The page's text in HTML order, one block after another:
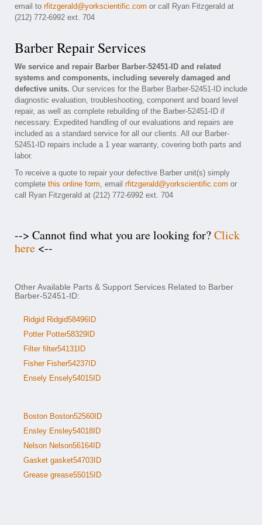
email to rfitzgerald@yorkscientific.com or call Ryan Fitzgerald at
(212) 772-6992 ext. 704
Barber Repair Services
We service and repair Barber Barber-52451-ID and related
systems and components, including severely damaged and
defective units. Our services for the Barber Barber-52451-ID include
diagnostic evaluation, troubleshooting, component and board level
repair, as well as complete rebuilding of the Barber-52451-ID if
necessary. Expedited handling of our evaluations and repairs are
included as a standard service for all our clients. All our Barber-
52451-ID repairs include a 1 year warranty, covering both parts and
labor.
To receive a quote to repair your defective Barber unit(s) simply
complete this online form, email rfitzgerald@yorkscientific.com or
call Ryan Fitzgerald at (212) 772-6992 ext. 704
--> Cannot find what you are looking for?Click
here <--
Other Available Parts & Support Services Related to Barber
Barber-52451-ID:
Ridgid Ridgid58496ID
Potter Potter58329ID
Filter filter54131ID
Fisher Fisher54237ID
Ensely Ensely54015ID
Boston Boston52560ID
Ensley Ensley54018ID
Nelson Nelson56164ID
Gasket gasket54703ID
Grease grease55015ID